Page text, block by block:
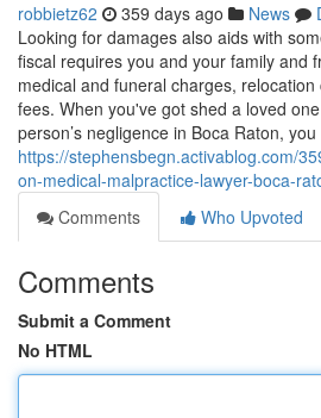
robbietz62 359 days ago News
Looking for damages also aids with
fiscal requires you and your family and
medical and funeral charges,
fees. When you've got shed a loved
person’s negligence in Boca Raton, you
https://stephensbegn.activablog.com/
on-medical-malpractice-lawyer-boca-
Comments
Who Upvoted
Comments
Submit a Comment
No HTML